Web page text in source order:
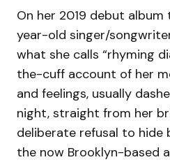
On her 2019 debut album
year-old singer/
what she calls “rhyming
the-cuff account of her
and feelings, usually
night, straight from her
deliberate refusal to hide
the now Brooklyn-based